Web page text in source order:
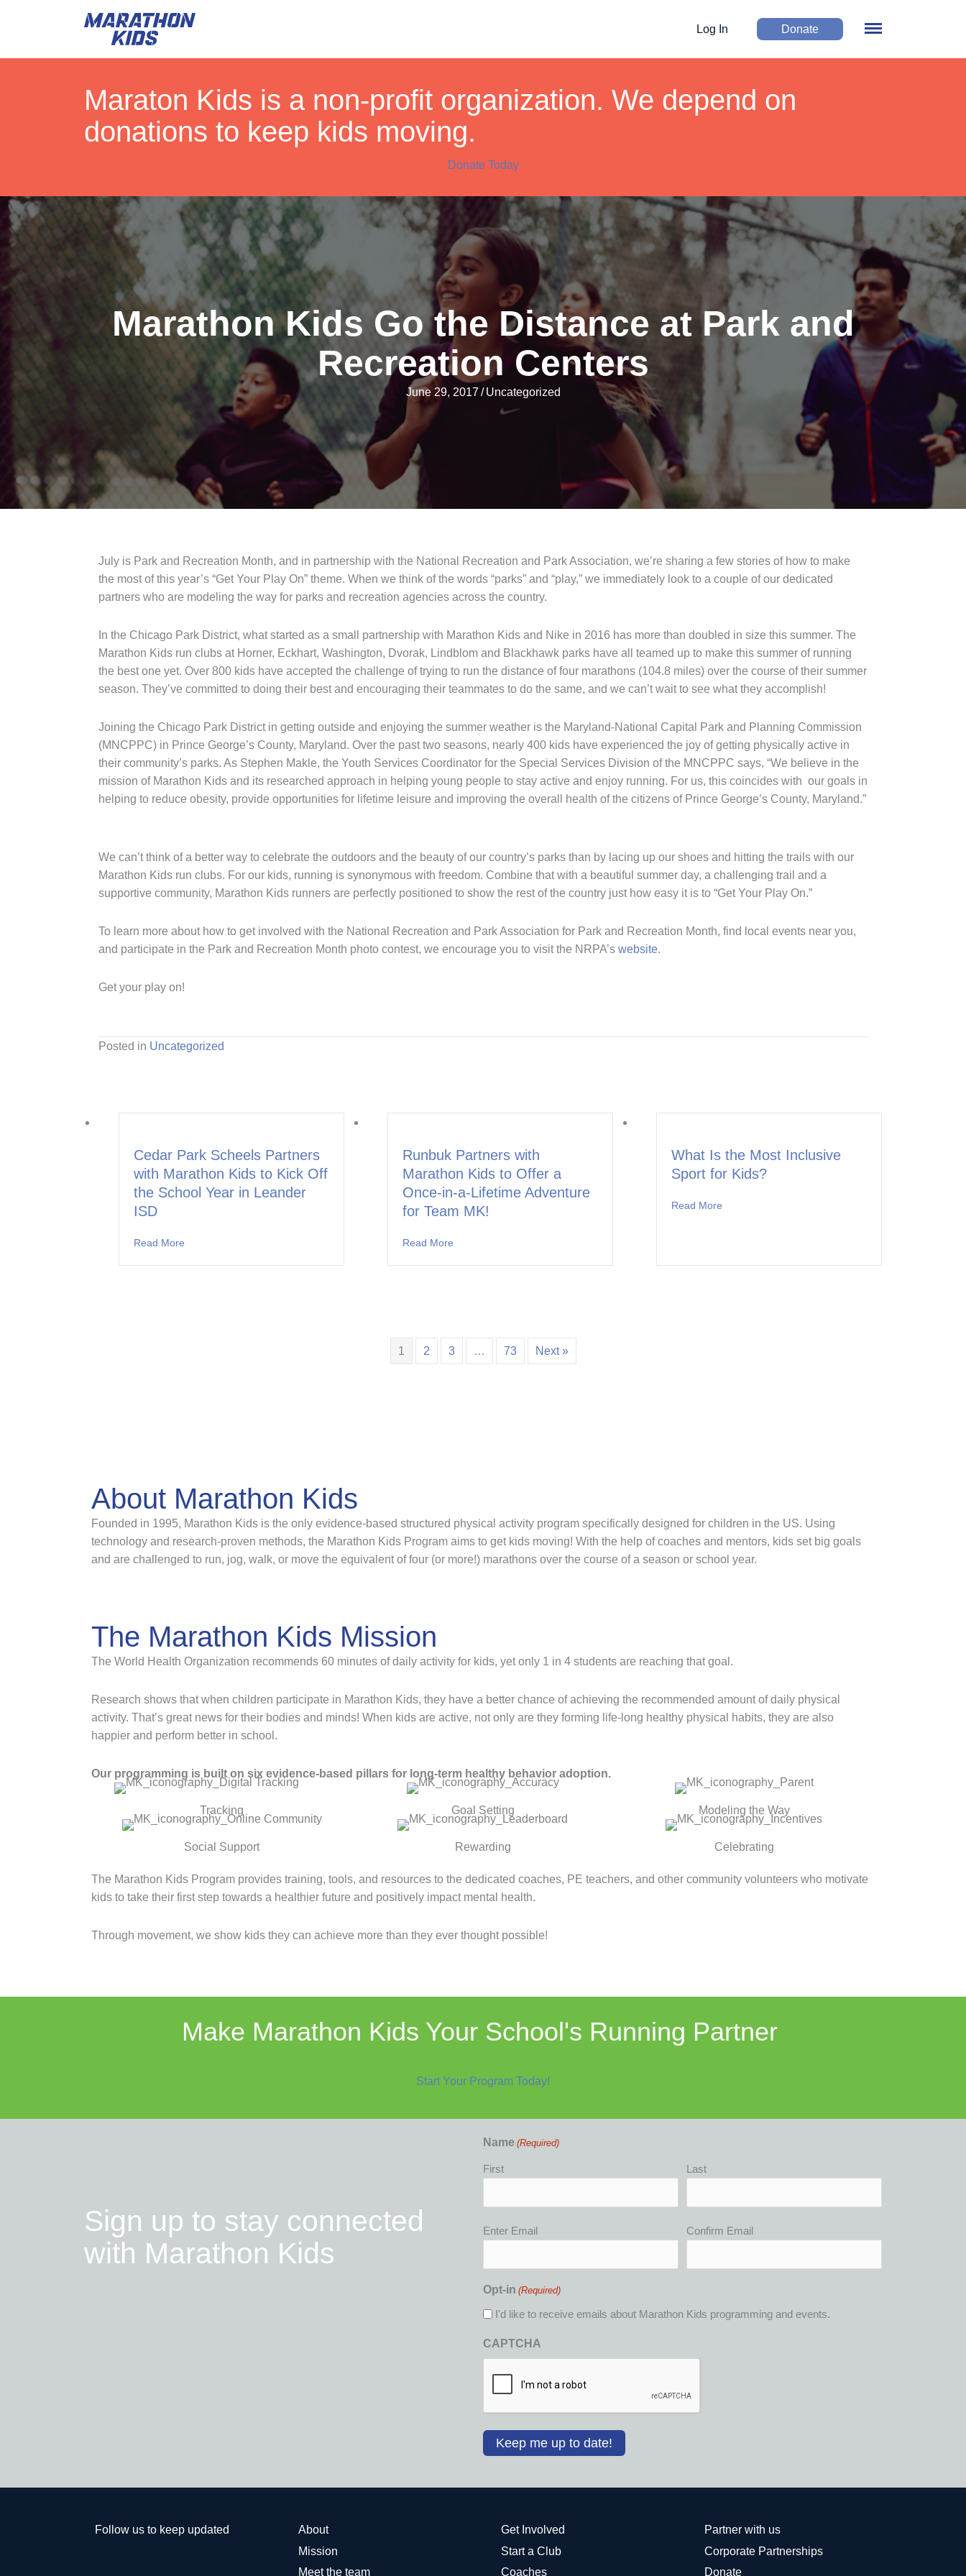
Log In Donate
Maraton Kids is a non-profit organization. We depend on
donations to keep kids moving.
Donate Today
Marathon Kids Go the Distance at Park and
Recreation Centers
June 29, 2017 / Uncategorized
July is Park and Recreation Month, and in partnership with the National Recreation and Park Association, we’re sharing a few stories of how to make
the most of this year’s “Get Your Play On” theme. When we think of the words “parks” and “play,” we immediately look to a couple of our dedicated
partners who are modeling the way for parks and recreation agencies across the country.
In the Chicago Park District, what started as a small partnership with Marathon Kids and Nike in 2016 has more than doubled in size this summer. The
Marathon Kids run clubs at Horner, Eckhart, Washington, Dvorak, Lindblom and Blackhawk parks have all teamed up to make this summer of running
the best one yet. Over 800 kids have accepted the challenge of trying to run the distance of four marathons (104.8 miles) over the course of their summer
season. They’ve committed to doing their best and encouraging their teammates to do the same, and we can’t wait to see what they accomplish!
Joining the Chicago Park District in getting outside and enjoying the summer weather is the Maryland-National Capital Park and Planning Commission
(MNCPPC) in Prince George’s County, Maryland. Over the past two seasons, nearly 400 kids have experienced the joy of getting physically active in
their community’s parks. As Stephen Makle, the Youth Services Coordinator for the Special Services Division of the MNCPPC says, “We believe in the
mission of Marathon Kids and its researched approach in helping young people to stay active and enjoy running. For us, this coincides with our goals in
helping to reduce obesity, provide opportunities for lifetime leisure and improving the overall health of the citizens of Prince George’s County, Maryland.”
We can’t think of a better way to celebrate the outdoors and the beauty of our country’s parks than by lacing up our shoes and hitting the trails with our
Marathon Kids run clubs. For our kids, running is synonymous with freedom. Combine that with a beautiful summer day, a challenging trail and a
supportive community, Marathon Kids runners are perfectly positioned to show the rest of the country just how easy it is to “Get Your Play On.”
To learn more about how to get involved with the National Recreation and Park Association for Park and Recreation Month, find local events near you,
and participate in the Park and Recreation Month photo contest, we encourage you to visit the NRPA’s website.
Get your play on!
Posted in Uncategorized
Cedar Park Scheels Partners
with Marathon Kids to Kick Off
the School Year in Leander
ISD
Read More about Cedar Park Scheels Partners with Marathon Kids to Kick Off the School Year in Leander ISD
Runbuk Partners with
Marathon Kids to Offer a
Once-in-a-Lifetime Adventure
for Team MK!
Read More
What Is the Most Inclusive
Sport for Kids?
Read More
1 2 3 … 73 Next »
About Marathon Kids
Founded in 1995, Marathon Kids is the only evidence-based structured physical activity program specifically designed for children in the US. Using
technology and research-proven methods, the Marathon Kids Program aims to get kids moving! With the help of coaches and mentors, kids set big goals
and are challenged to run, jog, walk, or move the equivalent of four (or more!) marathons over the course of a season or school year.
The Marathon Kids Mission
The World Health Organization recommends 60 minutes of daily activity for kids, yet only 1 in 4 students are reaching that goal.
Research shows that when children participate in Marathon Kids, they have a better chance of achieving the recommended amount of daily physical
activity. That’s great news for their bodies and minds! When kids are active, not only are they forming life-long healthy physical habits, they are also
happier and perform better in school.
Our programming is built on six evidence-based pillars for long-term healthy behavior adoption.
Tracking Goal Setting Modeling the Way
Social Support Rewarding Celebrating
The Marathon Kids Program provides training, tools, and resources to the dedicated coaches, PE teachers, and other community volunteers who motivate
kids to take their first step towards a healthier future and positively impact mental health.
Through movement, we show kids they can achieve more than they ever thought possible!
Make Marathon Kids Your School's Running Partner
Start Your Program Today!
Sign up to stay connected
with Marathon Kids
Name (Required)
First Last
Email
Enter Email Confirm Email
Opt-in (Required)
I'd like to receive emails about Marathon Kids programming and events.
CAPTCHA
Follow us to keep updated
About
Mission
Meet the team
Get Involved
Start a Club
Coaches
Partner with us
Corporate Partnerships
Donate